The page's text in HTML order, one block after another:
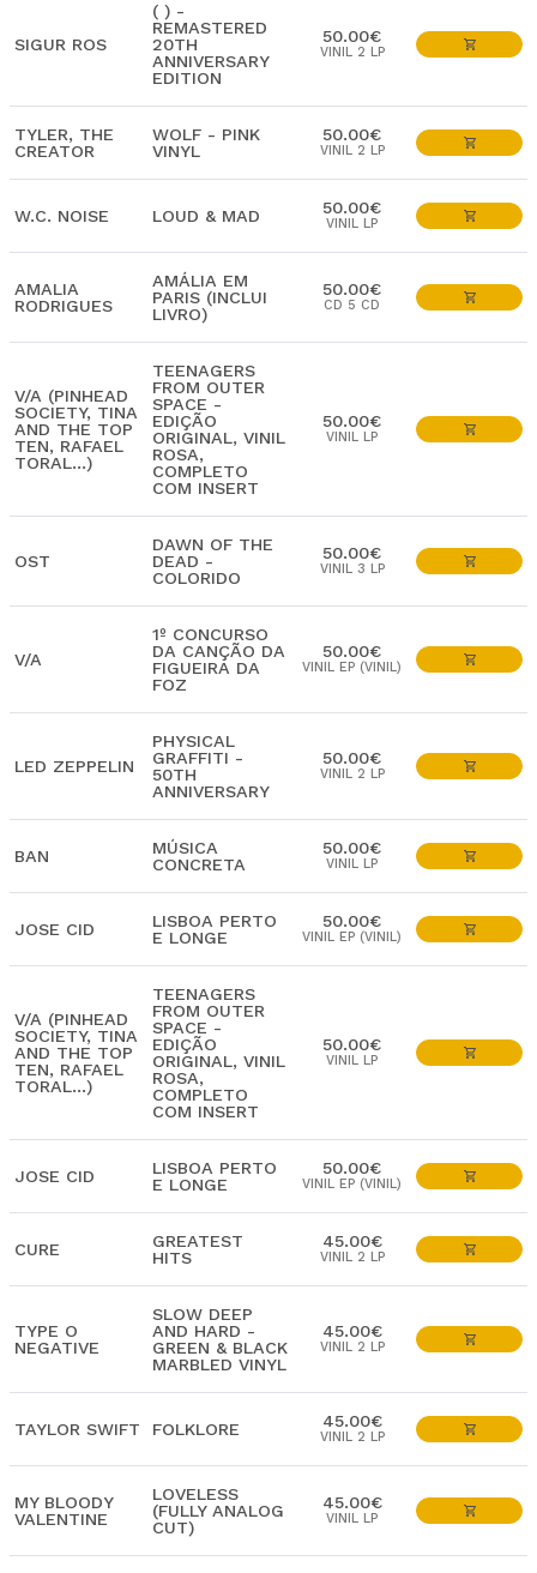
SIGUR ROS
( ) -
REMASTERED
20TH
ANNIVERSARY
EDITION
50.00€
VINIL 2 LP
TYLER, THE
CREATOR
WOLF - PINK
VINYL
50.00€
VINIL 2 LP
W.C. NOISE LOUD & MAD 50.00€
VINIL LP
AMALIA
RODRIGUES
AMÁLIA EM
PARIS (INCLUI
LIVRO)
50.00€
CD 5 CD
V/A (PINHEAD
SOCIETY, TINA
AND THE TOP
TEN, RAFAEL
TORAL...)
TEENAGERS
FROM OUTER
SPACE -
EDIÇÃO
ORIGINAL, VINIL
ROSA,
COMPLETO
COM INSERT
50.00€
VINIL LP
OST
DAWN OF THE
DEAD -
COLORIDO
50.00€
VINIL 3 LP
V/A
1º CONCURSO
DA CANÇÃO DA
FIGUEIRA DA
FOZ
50.00€
VINIL EP (VINIL)
LED ZEPPELIN
PHYSICAL
GRAFFITI -
50TH
ANNIVERSARY
50.00€
VINIL 2 LP
BAN
MÚSICA
CONCRETA
50.00€
VINIL LP
JOSE CID
LISBOA PERTO
E LONGE
50.00€
VINIL EP (VINIL)
V/A (PINHEAD
SOCIETY, TINA
AND THE TOP
TEN, RAFAEL
TORAL...)
TEENAGERS
FROM OUTER
SPACE -
EDIÇÃO
ORIGINAL, VINIL
ROSA,
COMPLETO
COM INSERT
50.00€
VINIL LP
JOSE CID
LISBOA PERTO
E LONGE
50.00€
VINIL EP (VINIL)
CURE
GREATEST
HITS
45.00€
VINIL 2 LP
TYPE O
NEGATIVE
SLOW DEEP
AND HARD -
GREEN & BLACK
MARBLED VINYL
45.00€
VINIL 2 LP
TAYLOR SWIFT FOLKLORE 45.00€
VINIL 2 LP
MY BLOODY
VALENTINE
LOVELESS
(FULLY ANALOG
CUT)
45.00€
VINIL LP